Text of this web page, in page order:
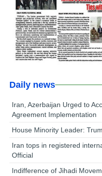
Daily news
Iran, Azerbaijan Urged to
Agreement Implementation
House Minority Leader:
Iran tops in registered
Official
Indifference of Jihadi